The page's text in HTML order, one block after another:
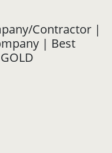
Contractor |
| Best